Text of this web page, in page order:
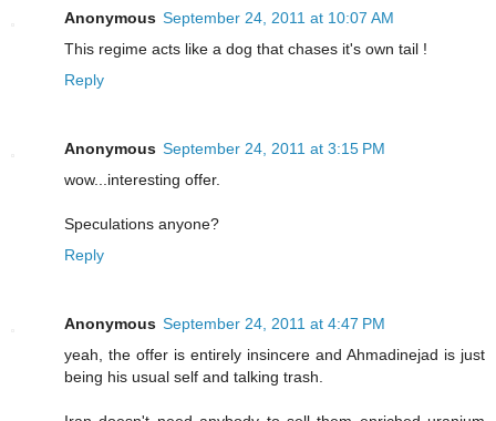
Anonymous September 24, 2011 at 10:07 AM
This regime acts like a dog that chases it's own tail !
Reply
Anonymous September 24, 2011 at 3:15 PM
wow...interesting offer.
Speculations anyone?
Reply
Anonymous September 24, 2011 at 4:47 PM
yeah, the offer is entirely insincere and Ahmadinejad is just
being his usual self and talking trash.